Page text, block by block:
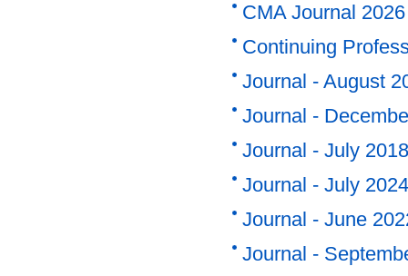
CMA Journal
Continuing
Journal - August
Journal -
Journal - July
Journal - July
Journal - June
Journal -